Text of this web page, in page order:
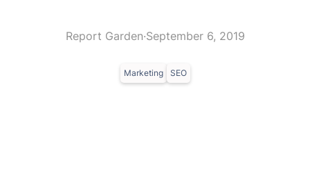
Report Garden·September 6, 2019
Marketing SEO